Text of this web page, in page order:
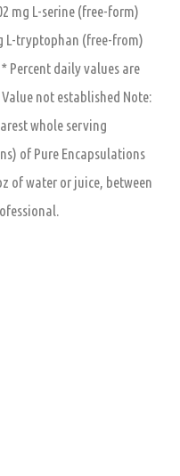
mg L-serine (free-form)
L-tryptophan (free-from)
Percent daily values are
not established Note:
whole serving
of Pure Encapsulations
of water or juice, between